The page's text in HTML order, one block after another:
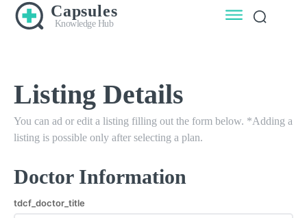
Capsules
Knowledge Hub
Listing Details
You can ad or edit a listing filling out the form below. *Adding a
listing is possible only after selecting a plan.
Doctor Information
tdcf_doctor_title